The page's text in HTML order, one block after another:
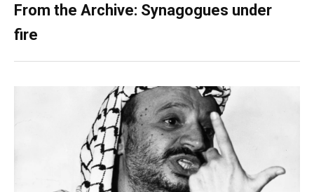
From the Archive: Synagogues under
fire